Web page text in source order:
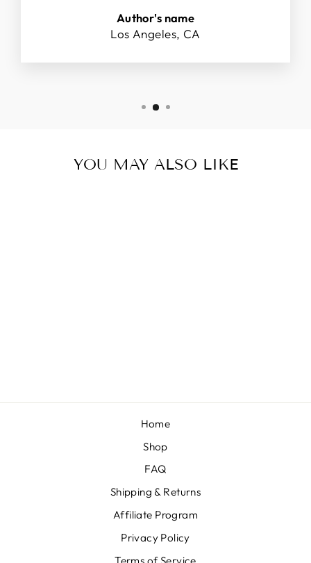
Author's name
Los Angeles, CA
YOU MAY ALSO LIKE
Home
Shop
FAQ
Shipping & Returns
Affiliate Program
Privacy Policy